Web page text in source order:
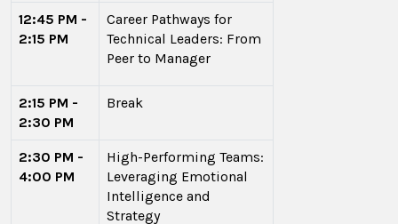
12:45 PM -
2:15 PM
Career Pathways for
Technical Leaders: From
Peer to Manager
2:15 PM -
2:30 PM
Break
2:30 PM -
4:00 PM
High-Performing Teams:
Leveraging Emotional
Intelligence and
Strategy